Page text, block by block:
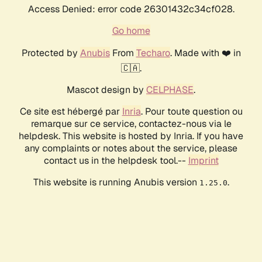
Access Denied: error code 26301432c34cf028.
Go home
Protected by AnubisFrom Techaro. Made with ❤️ in
🇨🇦.
Mascot design by CELPHASE.
Ce site est hébergé par Inria. Pour toute question ou
remarque sur ce service, contactez-nous via le
helpdesk. This website is hosted by Inria. If you have
any complaints or notes about the service, please
contact us in the helpdesk tool.-- Imprint
This website is running Anubis version 1.25.0.